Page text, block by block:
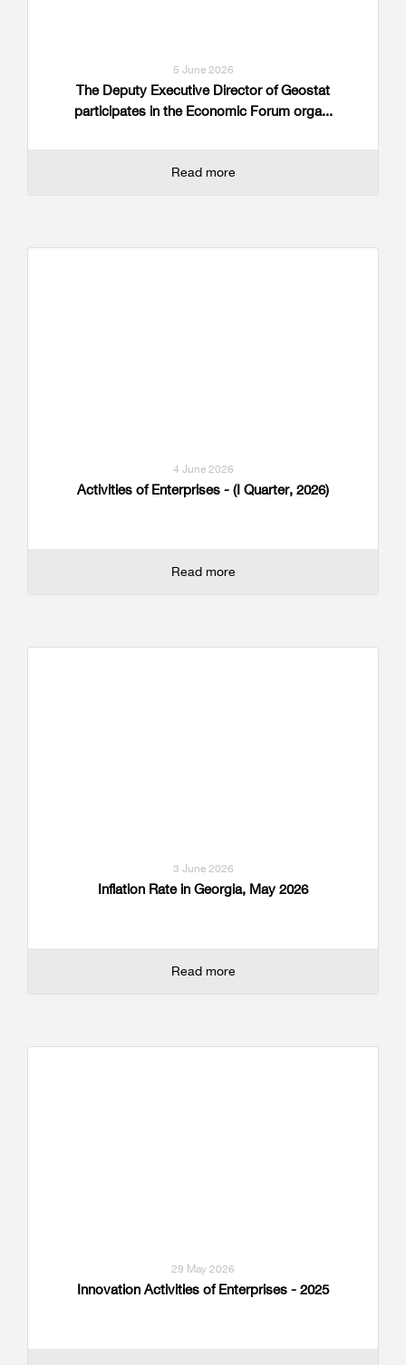
5 June 2026
The Deputy Executive Director of Geostat
participates in the Economic Forum orga...
Read more
4 June 2026
Activities of Enterprises - (I Quarter, 2026)
Read more
3 June 2026
Inflation Rate in Georgia, May 2026
Read more
29 May 2026
Innovation Activities of Enterprises - 2025